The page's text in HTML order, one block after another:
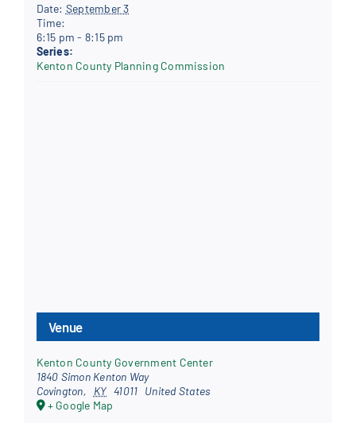
Date: September 3
Time:
6:15 pm - 8:15 pm
Series:
Kenton County Planning Commission
Venue
Kenton County Government Center
1840 Simon Kenton Way
Covington, KY 41011 United States
+ Google Map